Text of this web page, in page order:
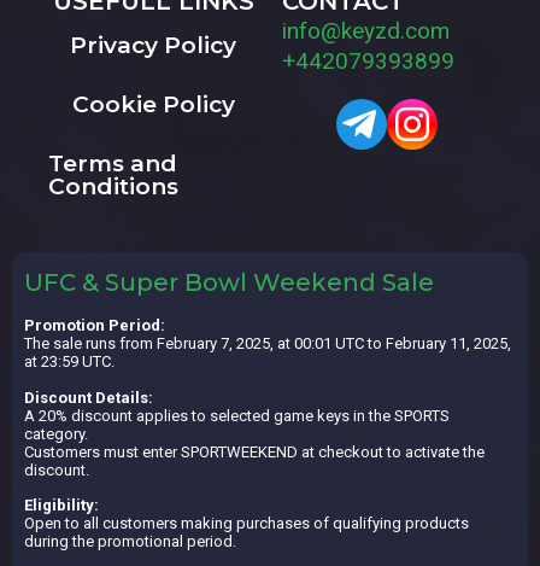
Privacy Policy
Cookie Policy
Terms and
Conditions
info@keyzd.com
+442079393899
UFC & Super Bowl Weekend Sale
Promotion Period:
The sale runs from February 7, 2025, at 00:01 UTC to February 11, 2025,
at 23:59 UTC.
Discount Details:
A 20% discount applies to selected game keys in the SPORTS
category.
Customers must enter SPORTWEEKEND at checkout to activate the
discount.
Eligibility:
Open to all customers making purchases of qualifying products
during the promotional period.